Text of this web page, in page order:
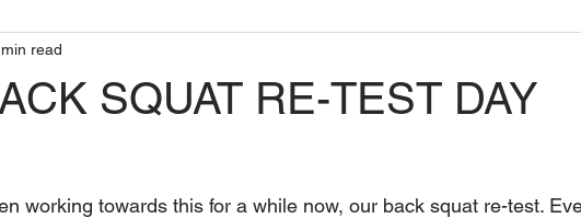
SQUAT RE-TEST DAY
read
working towards this for a while now, our back squat re-test.